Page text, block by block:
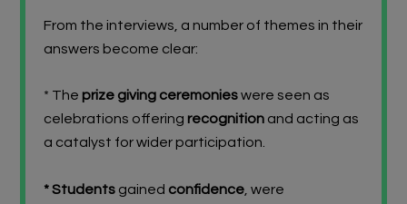
From the interviews, a number of themes in their
answers become clear:
* Theprize giving ceremonieswere seen as
celebrations offeringrecognition and acting as
a catalyst for wider participation.
* Students gained confidence , were